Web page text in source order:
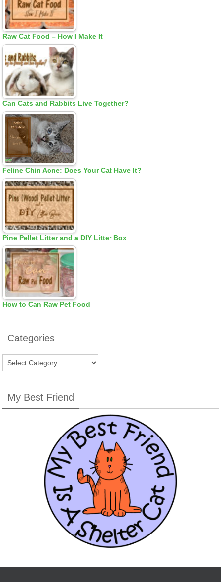
Raw Cat Food – How I Make It
Can Cats and Rabbits Live Together?
Feline Chin Acne: Does Your Cat Have It?
Pine Pellet Litter and a DIY Litter Box
How to Can Raw Pet Food
Categories
Categories
My Best Friend